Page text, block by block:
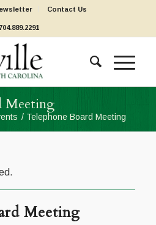
Contact Us
704.889.2291
Meeting
/ Telephone Board Meeting
Meeting